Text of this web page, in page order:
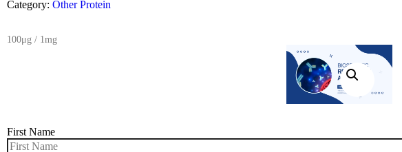
Category: Other Protein
100μg / 1mg
First Name